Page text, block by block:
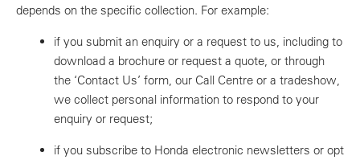
depends on the specific collection. For example:
if you submit an enquiry or a request to us, including to
download a brochure or request a quote, or through
the ‘Contact Us’ form, our Call Centre or a tradeshow,
we collect personal information to respond to your
enquiry or request;
if you subscribe to Honda electronic newsletters or opt